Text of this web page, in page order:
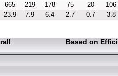
665 219 178 75 20
106
23.9 7.9 6.4 2.7 0.7 3.8
Based on